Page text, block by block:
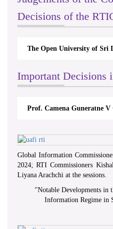
Decisions of the
The Open University of Sri
Important Decisions
Prof. Camena Guneratne V
Global Information
2024; RTI Commissioners
Liyana Arachchi at the sessions.
"Notable Developments in
Information Regime in